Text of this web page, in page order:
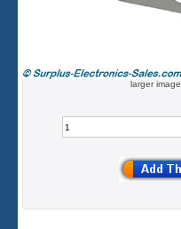
larger image